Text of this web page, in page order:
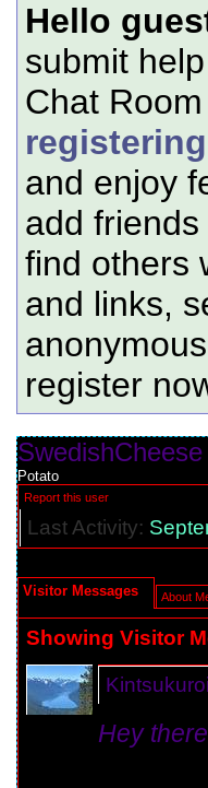
Hello
submit
Chat
registering
and enjoy
add
find others
and links,
register
SwedishCheese
Potato
Report this user
Last Activity:
Visitor Messages About
Showing Visitor
Hey